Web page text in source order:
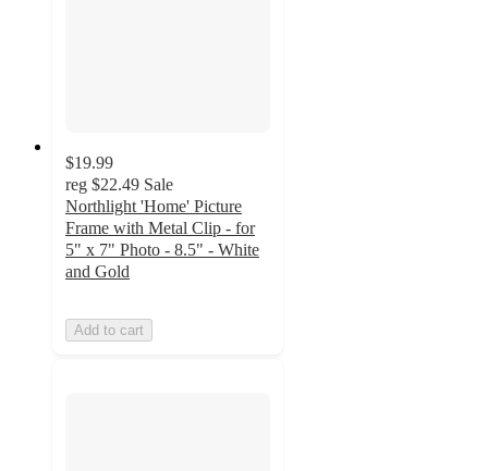
$19.99
reg $22.49 Sale
Northlight 'Home' Picture
Frame with Metal Clip - for
5" x 7" Photo - 8.5" - White
and Gold
Add to cart